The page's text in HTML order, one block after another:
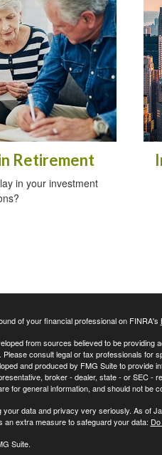
Retirement
in your investment
of your financial professional on FINRA's
from sources believed to be providing
Please consult legal or tax professionals for
and produced by FMG Suite to provide
broker - dealer, state - or SEC -
for general information, and should not be
your data and privacy very seriously. As of
an extra measure to safeguard your data:
Suite.